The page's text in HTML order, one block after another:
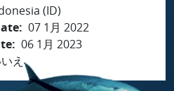
(ID)
07 1月 2022
06 1月 2023
え